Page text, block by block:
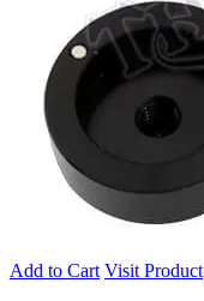
Add to Cart Visit Product